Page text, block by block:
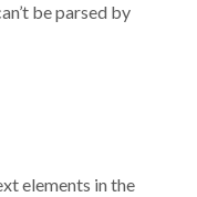
be parsed by
elements in the